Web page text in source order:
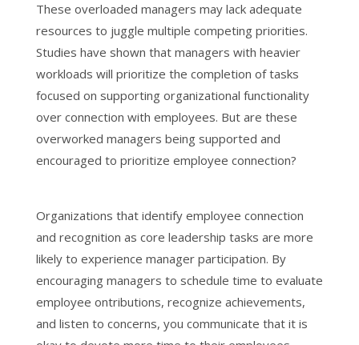
These overloaded managers may lack adequate
resources to juggle multiple competing priorities.
Studies have shown that managers with heavier
workloads will prioritize the completion of tasks
focused on supporting organizational functionality
over connection with employees. But are these
overworked managers being supported and
encouraged to prioritize employee connection?
Organizations that identify employee connection
and recognition as core leadership tasks are more
likely to experience manager participation. By
encouraging managers to schedule time to evaluate
employee ontributions, recognize achievements,
and listen to concerns, you communicate that it is